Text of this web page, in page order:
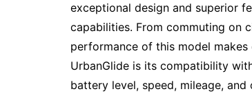
exceptional design and superior
capabilities. From commuting on
performance of this model
UrbanGlide is its compatibility
battery level, speed, mileage,